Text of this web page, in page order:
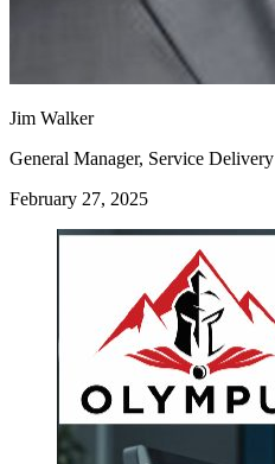
Jim Walker
General Manager, Service Delivery
February 27, 2025